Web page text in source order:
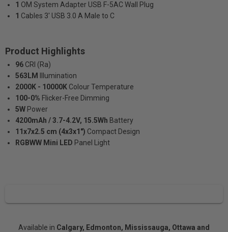
1 OM System Adapter USB F-5AC Wall Plug
1 Cables 3' USB 3.0 A Male to C
Product Highlights
96 CRI (Ra)
563LM
Illumination
2000K - 10000K Colour Temperature
100-0% Flicker-Free Dimming
5W Power
4200mAh / 3.7-4.2V, 15.5Wh Battery
11x7x2.5 cm (4x3x1") Compact Design
RGBWW Mini LED Panel Light
Available in Calgary, Edmonton, Mississauga, Ottawa and